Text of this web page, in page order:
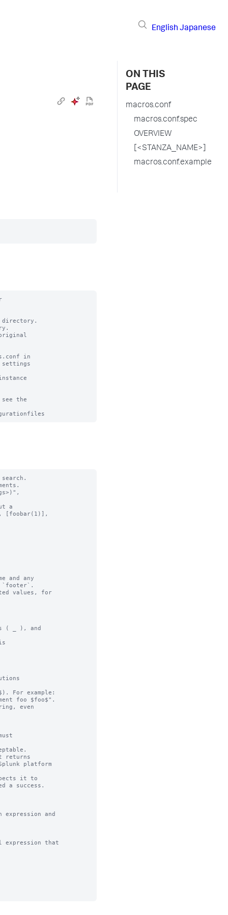
English Japanese
directory.
in
settings
the
a
and any
values, for
( _ ), and
For example:
even
returns
it to
and
that
ON THIS
PAGE
macros.conf
macros.conf.spec
OVERVIEW
[<STANZA_NAME>]
macros.conf.example